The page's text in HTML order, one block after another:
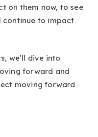
on them now, to see
continue to impact
we’ll dive into
forward and
moving forward